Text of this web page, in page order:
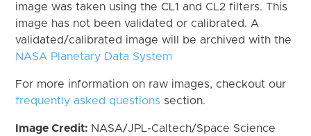
image was taken using the CL1 and CL2 filters. This
image has not been validated or calibrated. A
validated/calibrated image will be archived with the
NASA Planetary Data System
For more information on raw images, checkout our
frequently asked questions section.
Image Credit: NASA/JPL-Caltech/Space Science